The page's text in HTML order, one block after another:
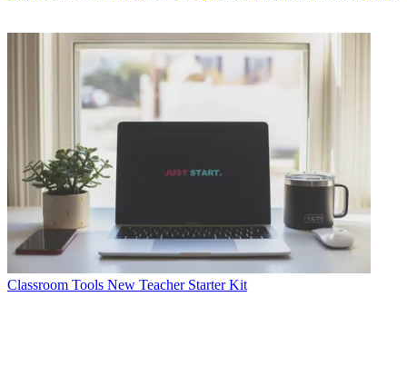
Classroom Tools New Teacher Starter Kit